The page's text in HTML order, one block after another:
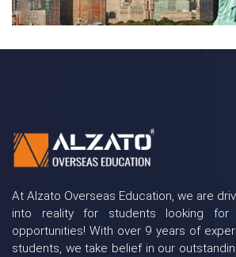
At Alzato Overseas Education, we are
into reality for students looking for
opportunities! With over 9 years of
students, we take belief in our